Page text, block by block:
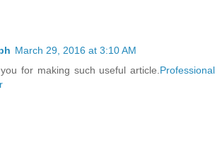
March 29, 2016 at 3:10 AM
for making such useful article.Professional